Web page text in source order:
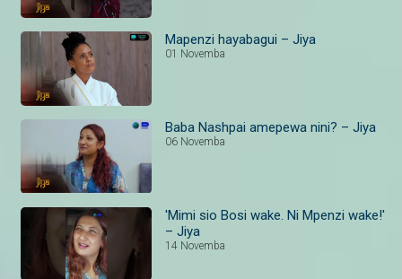
Mapenzi hayabagui – Jiya
01 Novemba
Baba Nashpai amepewa nini? – Jiya
06 Novemba
'Mimi sio Bosi wake. Ni Mpenzi wake!'
– Jiya
14 Novemba